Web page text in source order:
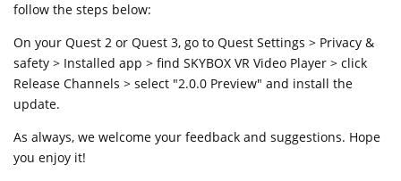
follow the steps below:
On your Quest 2 or Quest 3, go to Quest Settings > Privacy &
safety > Installed app > find SKYBOX VR Video Player > click
Release Channels > select "2.0.0 Preview" and install the
update.
As always, we welcome your feedback and suggestions. Hope
you enjoy it!